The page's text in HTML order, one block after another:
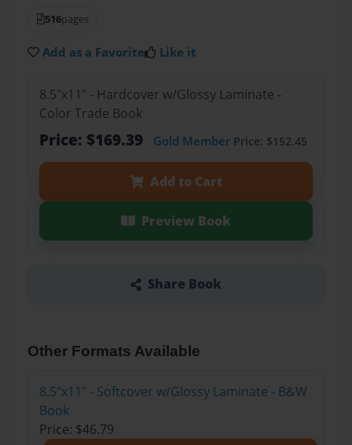
516pages
Add as a Favorite Like it
8.5"x11" - Hardcover w/Glossy Laminate -
Color Trade Book
Price: $169.39 Gold MemberPrice: $152.45
Add to Cart
Preview Book
Share Book
Other Formats Available
8.5"x11" - Softcover w/Glossy Laminate - B&W
Book
Price: $46.79